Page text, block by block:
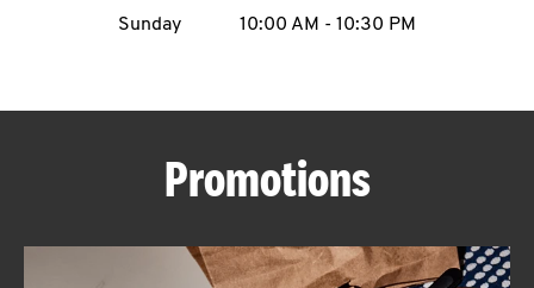
CAREERS
ABOUT
Sunday
10:00 AM - 10:30 PM
Promotions